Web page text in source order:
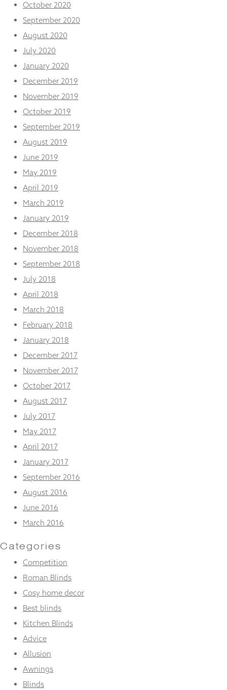
October 2020
September 2020
August 2020
July 2020
January 2020
December 2019
November 2019
October 2019
September 2019
August 2019
June 2019
May 2019
April 2019
March 2019
January 2019
December 2018
November 2018
September 2018
July 2018
April 2018
March 2018
February 2018
January 2018
December 2017
November 2017
October 2017
August 2017
July 2017
May 2017
April 2017
January 2017
September 2016
August 2016
June 2016
March 2016
Categories
Competition
Roman Blinds
Cosy home decor
Best blinds
Kitchen Blinds
Advice
Allusion
Awnings
Blinds